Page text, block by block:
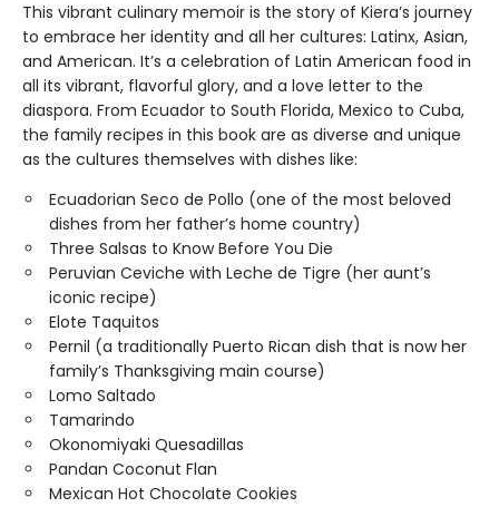
This vibrant culinary memoir is the story of Kiera’s journey
to embrace her identity and all her cultures: Latinx, Asian,
and American. It’s a celebration of Latin American food in
all its vibrant, flavorful glory, and a love letter to the
diaspora. From Ecuador to South Florida, Mexico to Cuba,
the family recipes in this book are as diverse and unique
as the cultures themselves with dishes like:
Ecuadorian Seco de Pollo (one of the most beloved
dishes from her father’s home country)
Three Salsas to Know Before You Die
Peruvian Ceviche with Leche de Tigre (her aunt’s
iconic recipe)
Elote Taquitos
Pernil (a traditionally Puerto Rican dish that is now her
family’s Thanksgiving main course)
Lomo Saltado
Tamarindo
Okonomiyaki Quesadillas
Pandan Coconut Flan
Mexican Hot Chocolate Cookies